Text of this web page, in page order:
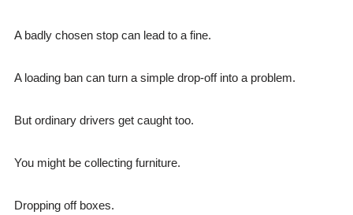
A badly chosen stop can lead to a fine.
A loading ban can turn a simple drop-off into a problem.
But ordinary drivers get caught too.
You might be collecting furniture.
Dropping off boxes.